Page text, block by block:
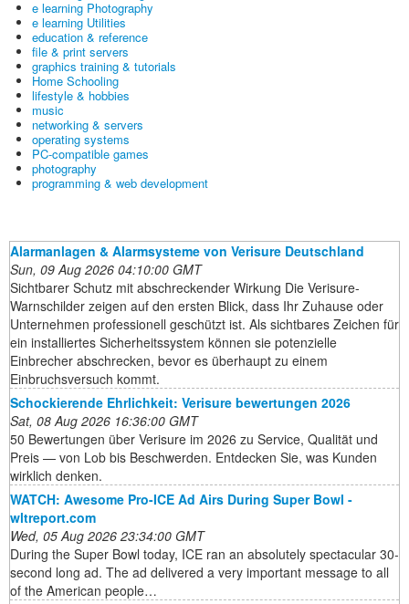
e learning Photography
e learning Utilities
education & reference
file & print servers
graphics training & tutorials
Home Schooling
lifestyle & hobbies
music
networking & servers
operating systems
PC-compatible games
photography
programming & web development
Alarmanlagen & Alarmsysteme von Verisure Deutschland
Sun, 09 Aug 2026 04:10:00 GMT
Sichtbarer Schutz mit abschreckender Wirkung Die Verisure-
Warnschilder zeigen auf den ersten Blick, dass Ihr Zuhause oder
Unternehmen professionell geschützt ist. Als sichtbares Zeichen für
ein installiertes Sicherheitssystem können sie potenzielle
Einbrecher abschrecken, bevor es überhaupt zu einem
Einbruchsversuch kommt.
Schockierende Ehrlichkeit: Verisure bewertungen 2026
Sat, 08 Aug 2026 16:36:00 GMT
50 Bewertungen über Verisure im 2026 zu Service, Qualität und
Preis — von Lob bis Beschwerden. Entdecken Sie, was Kunden
wirklich denken.
WATCH: Awesome Pro-ICE Ad Airs During Super Bowl -
wltreport.com
Wed, 05 Aug 2026 23:34:00 GMT
During the Super Bowl today, ICE ran an absolutely spectacular 30-
second long ad. The ad delivered a very important message to all
of the American people…